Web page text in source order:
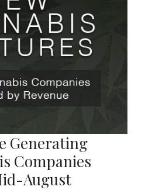
Generating
Companies
August